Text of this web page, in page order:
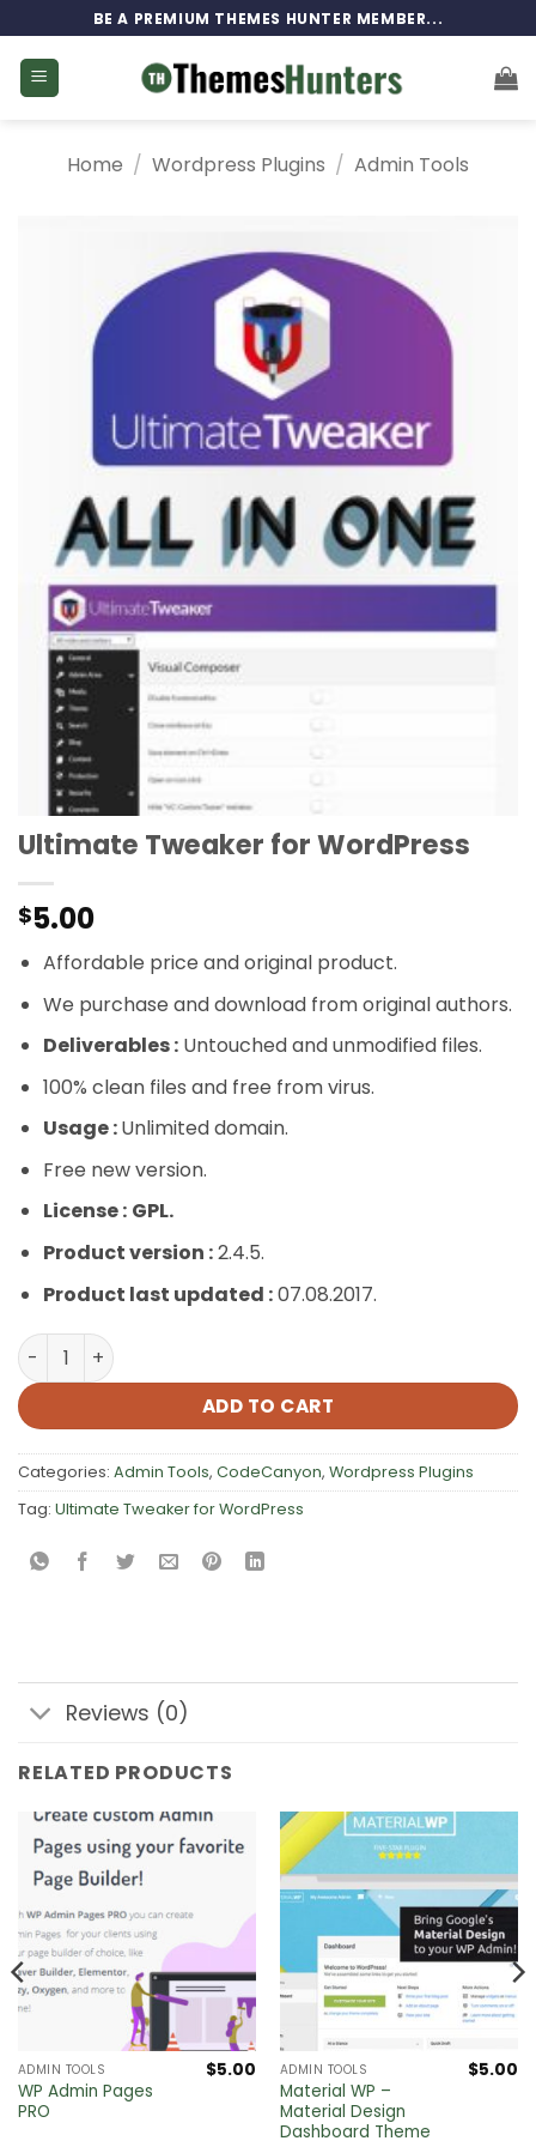
to
content
BE A PREMIUM THEMES HUNTER MEMBER...
Home / Wordpress Plugins / Admin Tools
Ultimate Tweaker for WordPress
$5.00
Affordable price and original product.
We purchase and download from original authors.
Deliverables :Untouched and unmodified files.
100% clean files and free from virus.
Usage :Unlimited domain.
Free new version.
License : GPL.
Product version :2.4.5.
Product last updated :07.08.2017.
Ultimate Tweaker for WordPress quantity
ADD TO CART
Categories: Admin Tools, CodeCanyon, Wordpress Plugins
Tag: Ultimate Tweaker for WordPress
Reviews (0)
RELATED PRODUCTS
ADMIN TOOLS
WP Admin Pages
PRO
$5.00 ADMIN TOOLS
Material WP –
Material Design
Dashboard Theme
$5.00